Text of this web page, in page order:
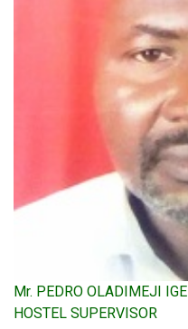
Mr. PEDRO OLADIMEJI IGE
HOSTEL SUPERVISOR